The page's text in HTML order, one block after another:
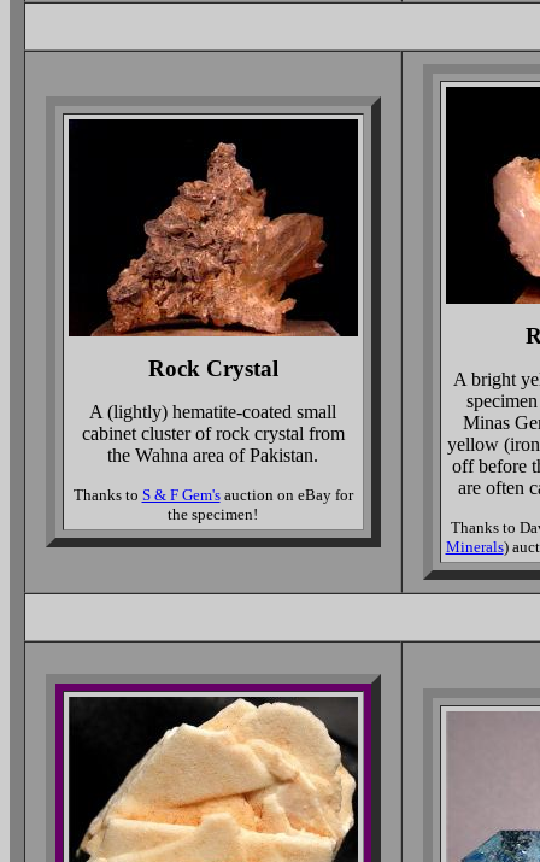
Rock Crystal
A (lightly) hematite-coated small
cabinet cluster of rock crystal from
the Wahna area of Pakistan.
Thanks to S & F Gem'sauction on eBay for
the specimen!
A bright
Minas
yellow
off before
are often
Thanks to
Minerals)